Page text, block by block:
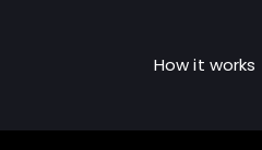
How it works